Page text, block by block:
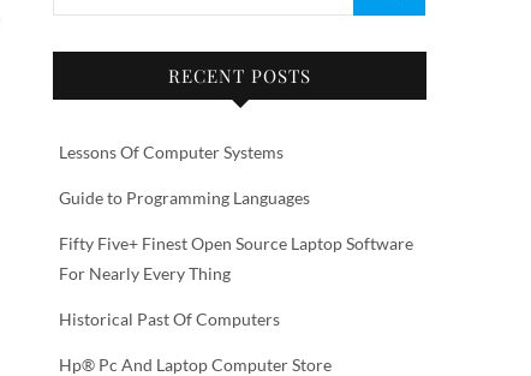
RECENT POSTS
Lessons Of Computer Systems
Guide to Programming Languages
Fifty Five+ Finest Open Source Laptop Software
For Nearly Every Thing
Historical Past Of Computers
Hp® Pc And Laptop Computer Store